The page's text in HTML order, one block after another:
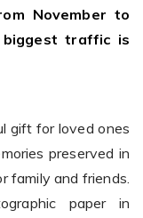
to grow
November to
biggest traffic is
gift for loved ones
preserved in
family and friends.
paper in